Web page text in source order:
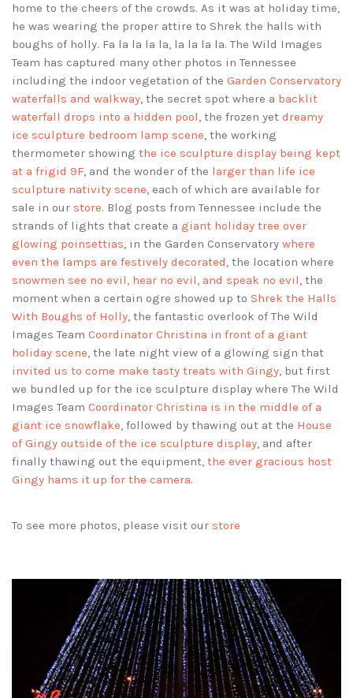
home to the cheers of the crowds. As it was at holiday time,
he was wearing the proper attire to Shrek the halls with
boughs of holly. Fa la la la la, la la la la. The Wild Images
Team has captured many other photos in Tennessee
including the indoor vegetation of the Garden Conservatory
waterfalls and walkway, the secret spot where a backlit
waterfall drops into a hidden pool, the frozen yet dreamy
ice sculpture bedroom lamp scene, the working
thermometer showing the ice sculpture display being kept
at a frigid 9F, and the wonder of the larger than life ice
sculpture nativity scene, each of which are available for
sale in our store. Blog posts from Tennessee include the
strands of lights that create a giant holiday tree over
glowing poinsettias, in the Garden Conservatory where
even the lamps are festively decorated, the location where
snowmen see no evil, hear no evil, and speak no evil, the
moment when a certain ogre showed up to Shrek the Halls
With Boughs of Holly, the fantastic overlook of The Wild
Images Team Coordinator Christina in front of a giant
holiday scene, the late night view of a glowing sign that
invited us to come make tasty treats with Gingy, but first
we bundled up for the ice sculpture display where The Wild
Images Team Coordinator Christina is in the middle of a
giant ice snowflake, followed by thawing out at the House
of Gingy outside of the ice sculpture display, and after
finally thawing out the equipment, the ever gracious host
Gingy hams it up for the camera.
To see more photos, please visit our store